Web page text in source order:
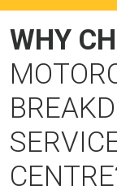
WHY